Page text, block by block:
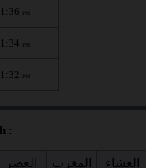
1:36 PM
1:34 PM
1:32 PM
:
العصر المغرب العشاء